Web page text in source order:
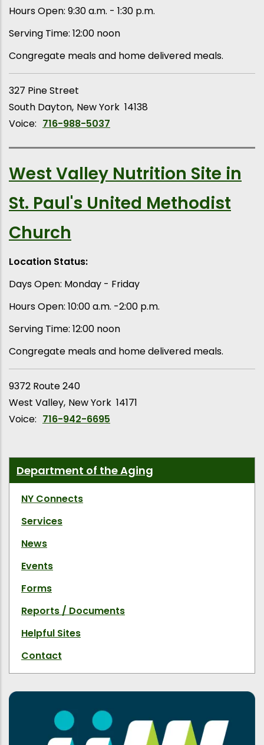
Hours Open: 9:30 a.m. - 1:30 p.m.
Serving Time: 12:00 noon
Congregate meals and home delivered meals.
327 Pine Street
South Dayton New York 14138
Voice: 716-988-5037
West Valley Nutrition Site in
St. Paul's United Methodist
Church
Location Status:
Days Open: Monday - Friday
Hours Open: 10:00 a.m. -2:00 p.m.
Serving Time: 12:00 noon
Congregate meals and home delivered meals.
9372 Route 240
West Valley New York 14171
Voice: 716-942-6695
Department of the Aging
NY Connects
Services
News
Events
Forms
Reports / Documents
Helpful Sites
Contact